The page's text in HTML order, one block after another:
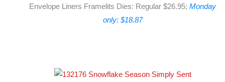
Envelope Liners Framelits Dies: Regular $26.95; Monday
only: $18.87